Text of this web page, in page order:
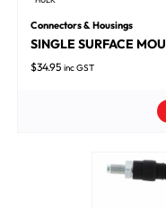
Connectors & Housings
SINGLE SURFACE
$34.95 inc GST